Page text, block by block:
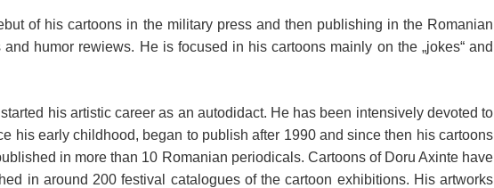
of his cartoons in the military press and then publishing in the Romanian
and humor rewiews. He is focused in his cartoons mainly on the „jokes“ and
his artistic career as an autodidact. He has been intensively devoted to
his early childhood, began to publish after 1990 and since then his cartoons
in more than 10 Romanian periodicals. Cartoons of Doru Axinte have
in around 200 festival catalogues of the cartoon exhibitions. His artworks